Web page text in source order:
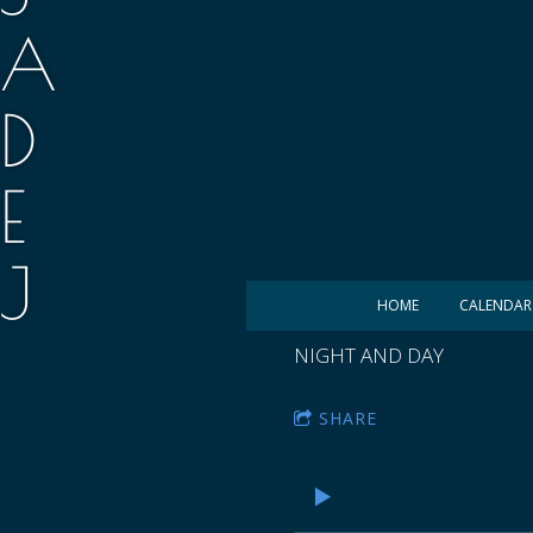
A
D
E
J
HOME CALENDAR
NIGHT AND DAY
SHARE